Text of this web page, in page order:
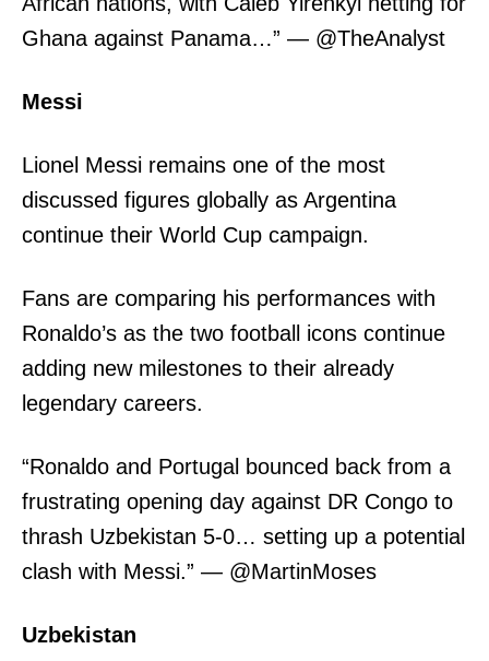
Ghana against Panama…” — @TheAnalyst
Messi
Lionel Messi remains one of the most
discussed figures globally as Argentina
continue their World Cup campaign.
Fans are comparing his performances with
Ronaldo’s as the two football icons continue
adding new milestones to their already
legendary careers.
“Ronaldo and Portugal bounced back from a
frustrating opening day against DR Congo to
thrash Uzbekistan 5-0… setting up a potential
clash with Messi.” — @MartinMoses
Uzbekistan